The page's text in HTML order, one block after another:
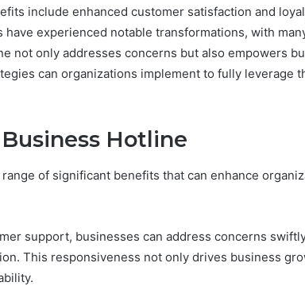
include enhanced customer satisfaction and
experienced notable transformations, with
not only addresses concerns but also empowers
can organizations implement to fully leverage
Hotline
of significant benefits that can enhance
support, businesses can address concerns
This responsiveness not only drives business